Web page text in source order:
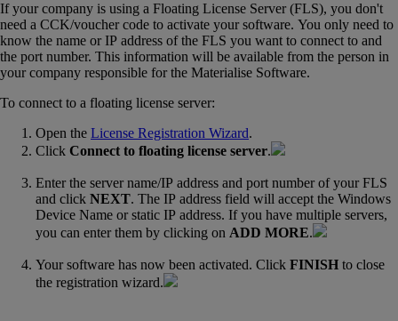
If your company is using a Floating License Server (FLS), you don't
need a CCK/voucher code to activate your software. You only need to
know the name or IP address of the FLS you want to connect to and
the port number. This information will be available from the person in
your company responsible for the Materialise Software.
To connect to a floating license server:
Open the License Registration Wizard‍.
Click Connect to floating license server.
Enter the server name/IP address and port number of your FLS
and click NEXT. The IP address field will accept the Windows
Device Name or static IP address. If you have multiple servers,
you can enter them by clicking on ADD MORE.
Your software has now been activated. Click FINISH to close
the registration wizard.